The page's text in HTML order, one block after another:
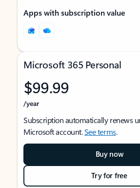
Apps with subscription value
Microsoft 365 Personal
$99.99
/year
Subscription automatically renews
Microsoft account.See terms.
Buy now
Try for free